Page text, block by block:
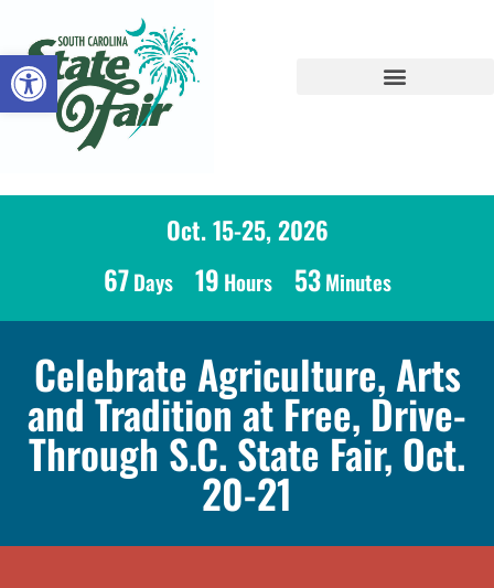
Open toolbar
Oct. 15-25, 2026
67Days 19 Hours 53Minutes
Celebrate Agriculture, Arts
and Tradition at Free, Drive-
Through S.C. State Fair, Oct.
20-21